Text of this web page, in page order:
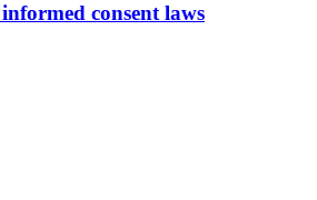
consent laws